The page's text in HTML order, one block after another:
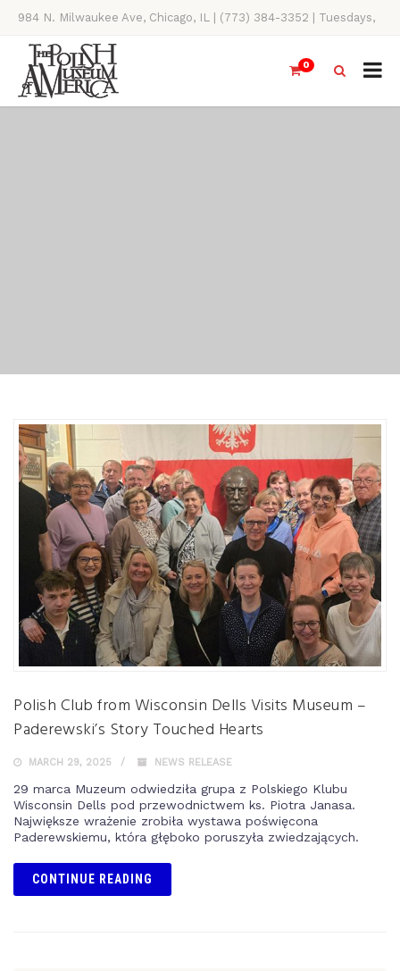
984 N. Milwaukee Ave, Chicago, IL | (773) 384-3352 | Tuesdays,
Thursdays, Saturdays, & Sundays, 11AM-4PM
0
Polish Club from Wisconsin Dells Visits Museum –
Paderewski’s Story Touched Hearts
MARCH 29, 2025 NEWS RELEASE
29 marca Muzeum odwiedziła grupa z Polskiego Klubu
Wisconsin Dells pod przewodnictwem ks. Piotra Janasa.
Największe wrażenie zrobiła wystawa poświęcona
Paderewskiemu, która głęboko poruszyła zwiedzających.
CONTINUE READING